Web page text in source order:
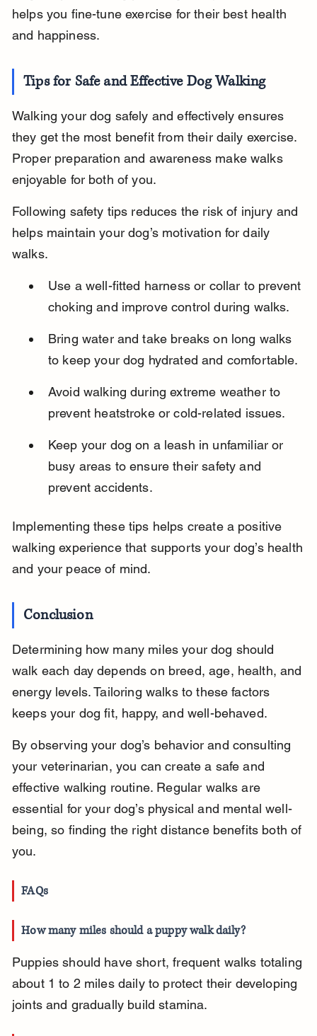
helps you fine-tune exercise for their best health
and happiness.
Tips for Safe and Effective Dog Walking
Walking your dog safely and effectively ensures
they get the most benefit from their daily exercise.
Proper preparation and awareness make walks
enjoyable for both of you.
Following safety tips reduces the risk of injury and
helps maintain your dog’s motivation for daily
walks.
Use a well-fitted harness or collar to prevent
choking and improve control during walks.
Bring water and take breaks on long walks
to keep your dog hydrated and comfortable.
Avoid walking during extreme weather to
prevent heatstroke or cold-related issues.
Keep your dog on a leash in unfamiliar or
busy areas to ensure their safety and
prevent accidents.
Implementing these tips helps create a positive
walking experience that supports your dog’s health
and your peace of mind.
Conclusion
Determining how many miles your dog should
walk each day depends on breed, age, health, and
energy levels. Tailoring walks to these factors
keeps your dog fit, happy, and well-behaved.
By observing your dog’s behavior and consulting
your veterinarian, you can create a safe and
effective walking routine. Regular walks are
essential for your dog’s physical and mental well-
being, so finding the right distance benefits both of
you.
FAQs
How many miles should a puppy walk daily?
Puppies should have short, frequent walks totaling
about 1 to 2 miles daily to protect their developing
joints and gradually build stamina.